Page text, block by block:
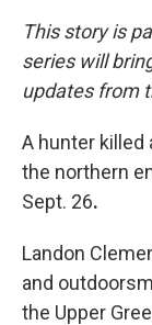
This story is
series will
updates from
A hunter killed
the northern
Sept. 26.
Landon
and
the Upper